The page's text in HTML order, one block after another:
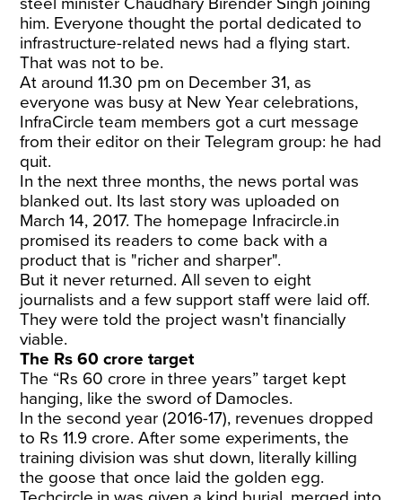
him. Everyone thought the portal dedicated to
infrastructure-related news had a flying start.
That was not to be.
At around 11.30 pm on December 31, as
everyone was busy at New Year celebrations,
InfraCircle team members got a curt message
from their editor on their Telegram group: he had
quit.
In the next three months, the news portal was
blanked out. Its last story was uploaded on
March 14, 2017. The homepage Infracircle.in
promised its readers to come back with a
product that is "richer and sharper".
But it never returned. All seven to eight
journalists and a few support staff were laid off.
They were told the project wasn't financially
viable.
The Rs 60 crore target
The “Rs 60 crore in three years” target kept
hanging, like the sword of Damocles.
In the second year (2016-17), revenues dropped
to Rs 11.9 crore. After some experiments, the
training division was shut down, literally killing
the goose that once laid the golden egg.